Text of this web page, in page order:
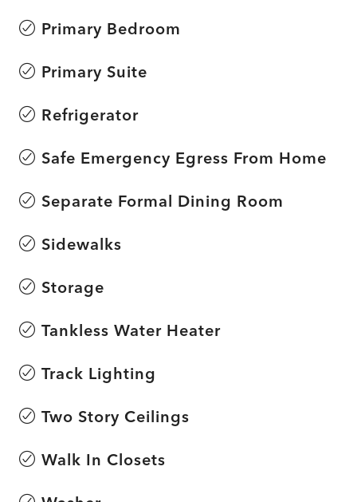
Primary Bedroom
Primary Suite
Refrigerator
Safe Emergency Egress From Home
Separate Formal Dining Room
Sidewalks
Storage
Tankless Water Heater
Track Lighting
Two Story Ceilings
Walk In Closets